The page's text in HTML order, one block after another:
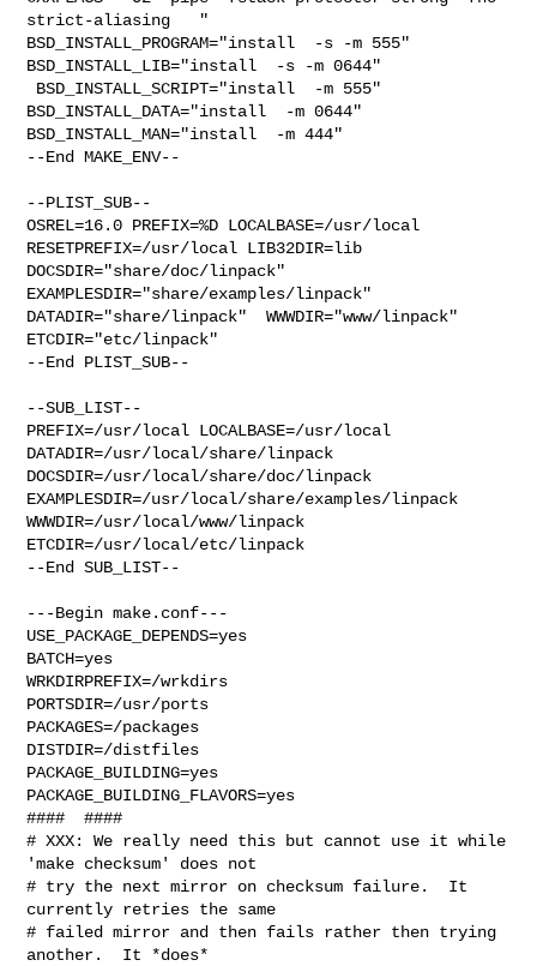
strict-aliasing   "
BSD_INSTALL_PROGRAM="install  -s -m 555"
BSD_INSTALL_LIB="install  -s -m 0644"
BSD_INSTALL_DATA="install  -m 0644"
BSD_INSTALL_MAN="install  -m 444"
--End MAKE_ENV--
--PLIST_SUB--
OSREL=16.0 PREFIX=%D LOCALBASE=/usr/local
RESETPREFIX=/usr/local LIB32DIR=lib
DOCSDIR="share/doc/linpack"
EXAMPLESDIR="share/examples/linpack"
DATADIR="share/linpack"  WWWDIR="www/linpack"
ETCDIR="etc/linpack"
--End PLIST_SUB--
--SUB_LIST--
PREFIX=/usr/local LOCALBASE=/usr/local
DATADIR=/usr/local/share/linpack
DOCSDIR=/usr/local/share/doc/linpack
EXAMPLESDIR=/usr/local/share/examples/linpack
WWWDIR=/usr/local/www/linpack
ETCDIR=/usr/local/etc/linpack
--End SUB_LIST--
---Begin make.conf---
USE_PACKAGE_DEPENDS=yes
BATCH=yes
WRKDIRPREFIX=/wrkdirs
PORTSDIR=/usr/ports
PACKAGES=/packages
DISTDIR=/distfiles
PACKAGE_BUILDING=yes
PACKAGE_BUILDING_FLAVORS=yes
####  ####
# XXX: We really need this but cannot use it while
'make checksum' does not
# try the next mirror on checksum failure.  It
currently retries the same
# failed mirror and then fails rather then trying
another.  It *does*